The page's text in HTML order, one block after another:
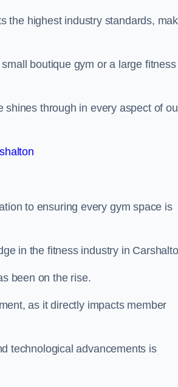
the highest industry standards,
boutique gym or a large fitness
shines through in every aspect of
to ensuring every gym space is
in the fitness industry in
been on the rise.
as it directly impacts member
technological advancements is